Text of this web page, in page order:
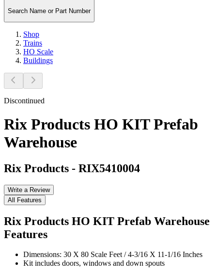
Search Name or Part Number
Shop
Trains
HO Scale
Buildings
Discontinued
Rix Products HO KIT Prefab
Warehouse
Rix Products - RIX5410004
Write a Review
All Features
Rix Products HO KIT Prefab Warehouse
Features
Dimensions: 30 X 80 Scale Feet / 4-3/16 X 11-1/16 Inches
Kit includes doors, windows and down spouts